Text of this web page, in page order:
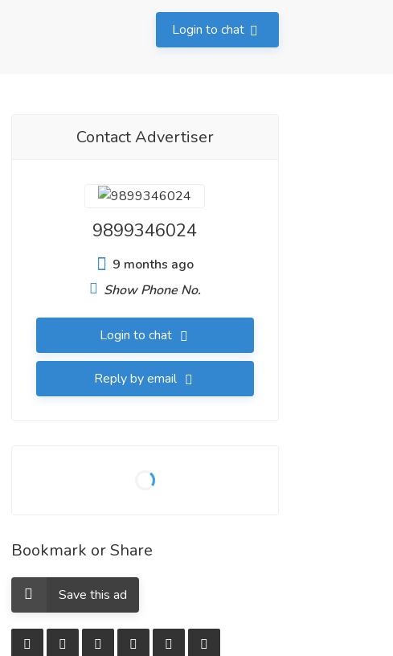
Login to chat
Contact Advertiser
9899346024
9 months ago
Show Phone No.
Login to chat
Reply by email
Bookmark or Share
Save this ad